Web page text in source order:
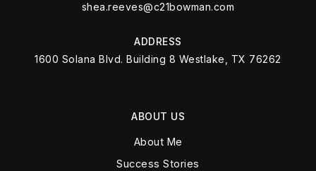
shea.reeves@c21bowman.com
ADDRESS
1600 Solana Blvd. Building 8 Westlake, TX 76262
ABOUT US
About Me
Success Stories